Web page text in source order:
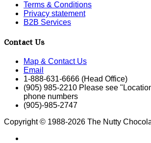
Terms & Conditions
Privacy statement
B2B Services
Contact Us
Map & Contact Us
Email
1-888-631-6666 (Head Office)
(905) 985-2210 Please see
phone numbers
(905)-985-2747
Copyright © 1988-2026 The Nutty